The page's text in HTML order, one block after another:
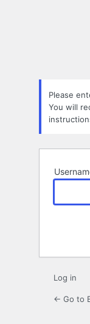
Please
You will
Log in
← Go to